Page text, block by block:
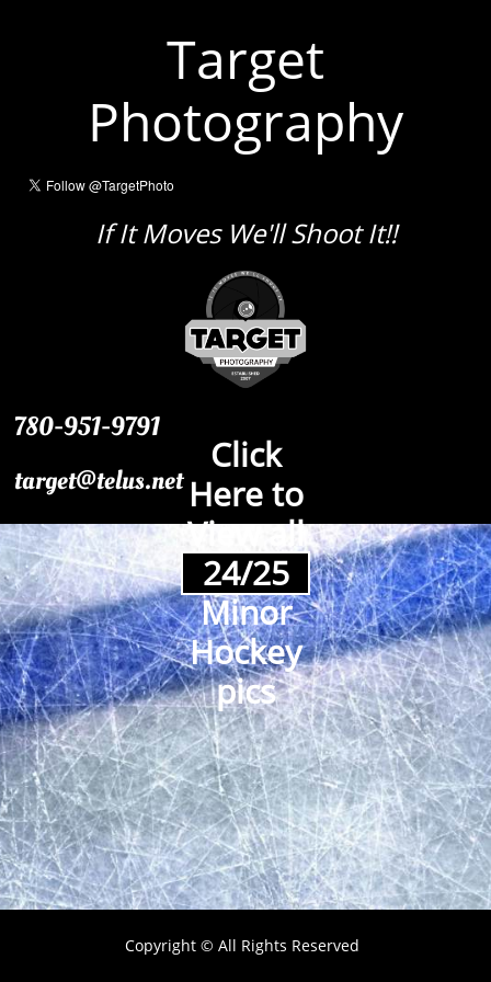
Target
Photography
If It Moves We'll Shoot It!!
780-951-9791
target@telus.net
Click
Here to
View all
24/25
Minor
Hockey
pics
Copyright © All Rights Reserved